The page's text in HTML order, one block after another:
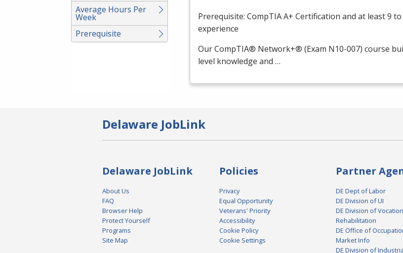
Average Hours Per
Week
Prerequisite
Prerequisite: CompTIA A+ Certification and at least 9
experience
Our CompTIA® Network+® (Exam N10-007) course
level knowledge and …
Delaware JobLink
Delaware JobLink
About Us
FAQ
Browser Help
Protect Yourself
Programs
Site Map
Policies
Privacy
Equal Opportunity
Veterans' Priority
Accessibility
Cookie Policy
Cookie Settings
Partner
DE Dept of Labor
DE Division of UI
DE Division of
Rehabilitation
DE Office of
Market Info
DE Division of